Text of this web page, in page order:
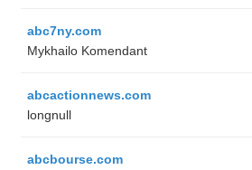
abc7ny.com
Mykhailo Komendant
abcactionnews.com
longnull
abcbourse.com